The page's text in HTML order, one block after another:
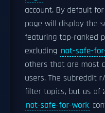
account. By default
page will display the
featuring top-ranked
excluding not-safe-
others that are most
users. The subreddit
filter topics, but as of
not-safe-for-work